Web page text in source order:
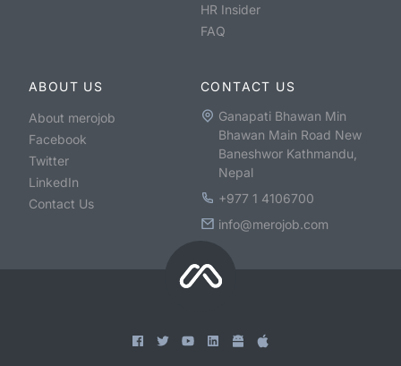
HR Insider
FAQ
ABOUT US
About merojob
Facebook
Twitter
LinkedIn
Contact Us
CONTACT US
Ganapati Bhawan Min
Bhawan Main Road New
Baneshwor Kathmandu,
Nepal
+977 1 4106700
info@merojob.com